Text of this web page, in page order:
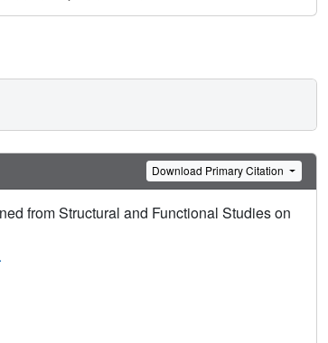
Download Primary Citation
from Structural and Functional Studies on